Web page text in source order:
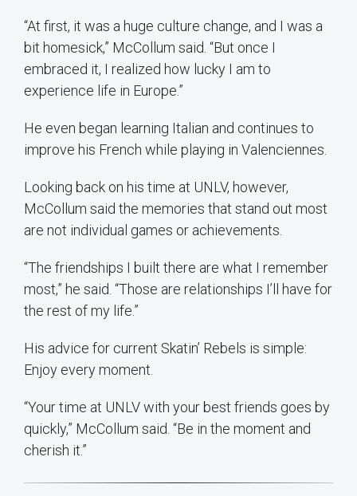
“At first, it was a huge culture change, and I was a
bit homesick,” McCollum said. “But once I
embraced it, I realized how lucky I am to
experience life in Europe.”
He even began learning Italian and continues to
improve his French while playing in Valenciennes.
Looking back on his time at UNLV, however,
McCollum said the memories that stand out most
are not individual games or achievements.
“The friendships I built there are what I remember
most,” he said. “Those are relationships I’ll have for
the rest of my life.”
His advice for current Skatin’ Rebels is simple:
Enjoy every moment.
“Your time at UNLV with your best friends goes by
quickly,” McCollum said. “Be in the moment and
cherish it.”